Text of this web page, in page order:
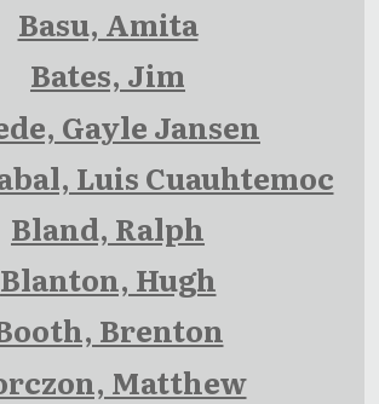
Basu, Amita
Bates, Jim
Gayle Jansen
Luis Cuauhtemoc
Bland, Ralph
Blanton, Hugh
Brenton
Matthew